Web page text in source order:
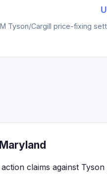
Tyson/Cargill price-fixing
claims against Tyson